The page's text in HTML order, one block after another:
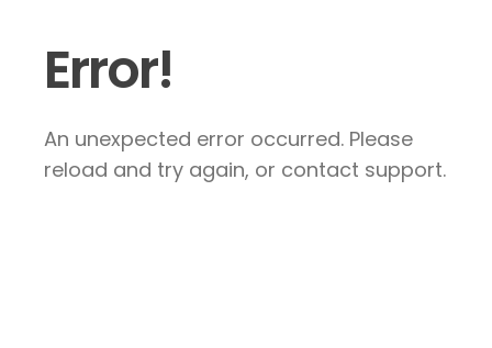
Error!
An unexpected error occurred. Please
reload and try again, or contact support.